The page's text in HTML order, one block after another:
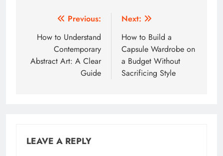
navigation
Previous:
How to Understand
Contemporary
Abstract Art: A Clear
Guide
Next:
How to Build a
Capsule Wardrobe on
a Budget Without
Sacrificing Style
LEAVE A REPLY